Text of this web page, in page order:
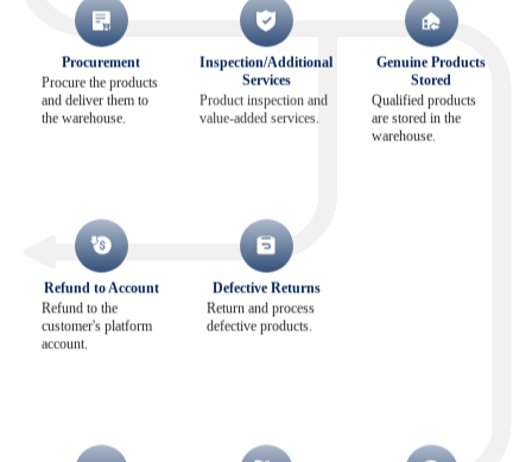
Procurement
Procure the products
and deliver them to
the warehouse.
Inspection/Additional
Services
Product inspection and
value-added services.
Genuine Products
Stored
Qualified products
are stored in the
warehouse.
Refund to Account
Refund to the
customer's platform
account.
Defective Returns
Return and process
defective products.